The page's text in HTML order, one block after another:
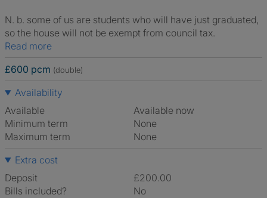
N. b. some of us are students who will have just graduated,
so the house will not be exempt from council tax.
Read more
£600 pcm (double)
Availability
Available
Available now
Minimum term
None
Maximum term
None
Extra cost
Deposit
£200.00
Bills included?
No